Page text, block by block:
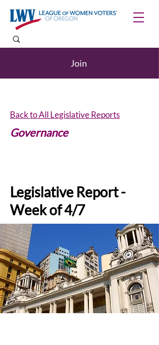
Join
Back to All Legislative Reports
Governance
Legislative Report -
Week of 4/7